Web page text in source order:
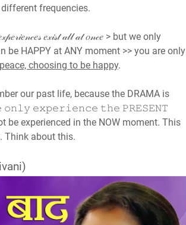
frequencies.
𝑒𝓍𝒾𝓈𝓉 𝒶𝓁𝓁 𝒶𝓉 𝑜𝓃𝒸𝑒 > but we only
be HAPPY at ANY moment >> you are only
choosing to be happy.
our past life, because the DRAMA is
𝚘𝚗𝚕𝚢 𝚎𝚡𝚙𝚎𝚛𝚒𝚎𝚗𝚌𝚎 𝚝𝚑𝚎 𝙿𝚁𝙴𝚂𝙴𝙽𝚃
experienced in the NOW moment. This
Think about this.